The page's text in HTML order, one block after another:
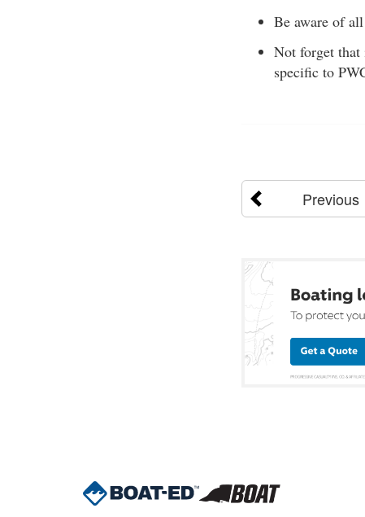
Be aware of
Not forget that
specific to
Previous